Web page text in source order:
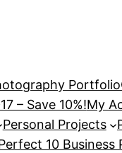
Portfolio
– Save 10%!My
Personal Projects
10 Business